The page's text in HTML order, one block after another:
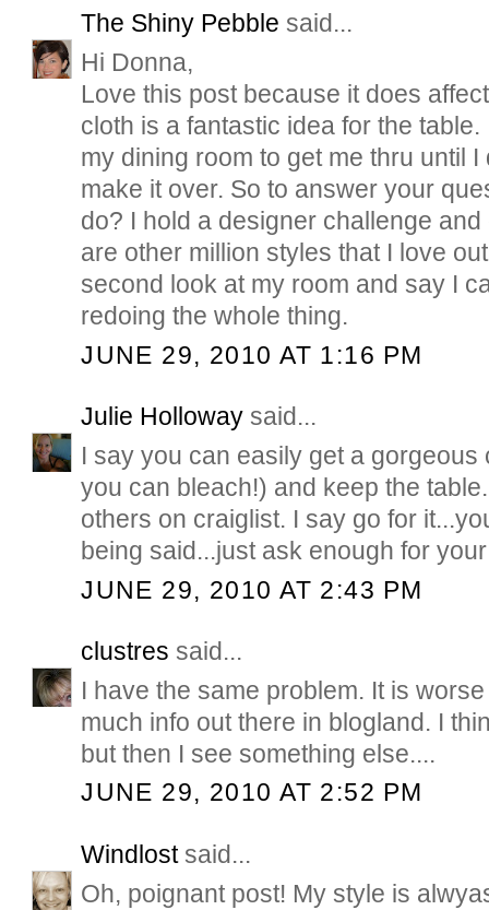
The Shiny Pebble said...
Hi Donna,
Love this post because it does
cloth is a fantastic idea for the
my dining room to get me thru until
make it over. So to answer your
do? I hold a designer challenge
are other million styles that I love
second look at my room and say I
redoing the whole thing.
JUNE 29, 2010 AT 1:16 PM
Julie Holloway said...
I say you can easily get a
you can bleach!) and keep the
others on craiglist. I say go for
being said...just ask enough for
JUNE 29, 2010 AT 2:43 PM
clustres said...
I have the same problem. It is
much info out there in blogland. I
but then I see something else....
JUNE 29, 2010 AT 2:52 PM
Windlostsaid...
Oh, poignant post! My style is